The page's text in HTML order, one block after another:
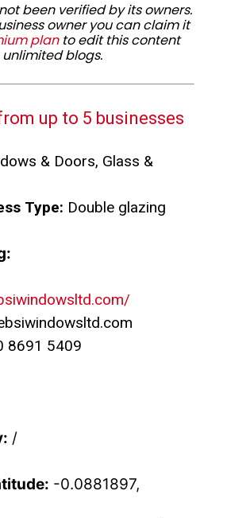
been verified by its owners.
owner you can claim it
planto edit this content
blogs.
up to 5 businesses
& Doors, Glass &
Type: Double glazing
8691 5409
/
-0.0881897,